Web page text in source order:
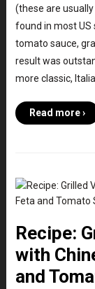
(these are
found in most
tomato sauce,
result was
more classic,
Read more ›
Recipe:
with
and